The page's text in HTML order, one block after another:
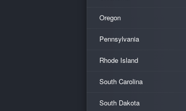
Oregon
Pennsylvania
Rhode Island
South Carolina
South Dakota